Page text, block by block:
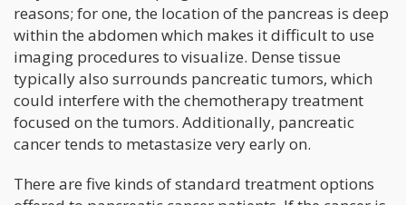
reasons; for one, the location of the pancreas is deep
within the abdomen which makes it difficult to use
imaging procedures to visualize. Dense tissue
typically also surrounds pancreatic tumors, which
could interfere with the chemotherapy treatment
focused on the tumors. Additionally, pancreatic
cancer tends to metastasize very early on.
There are five kinds of standard treatment options